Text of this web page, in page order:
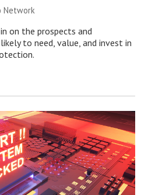
Network
on the prospects and
to need, value, and invest in